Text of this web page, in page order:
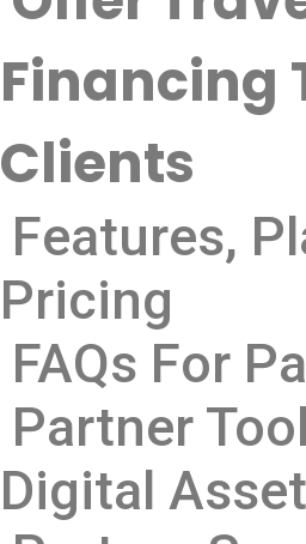
Financing
Clients
Features,
Pricing
FAQs For
Partner
Digital